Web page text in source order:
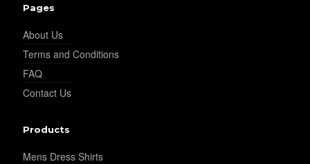
Pages
About Us
Terms and Conditions
FAQ
Contact Us
Products
Mens Dress Shirts